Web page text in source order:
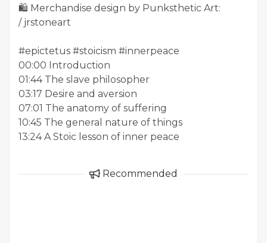
🛍️ Merchandise design by Punksthetic Art:
/ jrstoneart
#epictetus #stoicism #innerpeace
00:00 Introduction
01:44 The slave philosopher
03:17 Desire and aversion
07:01 The anatomy of suffering
10:45 The general nature of things
13:24 A Stoic lesson of inner peace
Recommended